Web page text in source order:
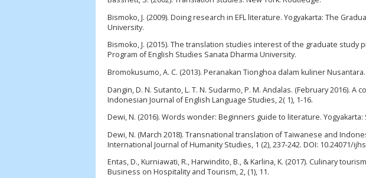
Bismoko, J. (2009). Doing research in EFL literature. Yogyakarta: The
University.
Bismoko, J. (2015). The translation studies interest of the graduate study
Program of English Studies Sanata Dharma University.
Bromokusumo, A. C. (2013). Peranakan Tionghoa dalam kuliner
Dangin, D. N. Sutanto, L. T. N. Sudarmo, P. M. Andalas. (February 2016).
Indonesian Journal of English Language Studies, 2( 1), 1-16.
Dewi, N. (2016). Words wonder: Beginners guide to literature.
Dewi, N. (March 2018). Transnational translation of Taiwanese and
International Journal of Humanity Studies, 1 (2), 237-242. DOI: 10.24071/
Entas, D., Kurniawati, R., Harwindito, B., & Karlina, K. (2017). Culinary
Business on Hospitality and Tourism, 2, (1), 11.